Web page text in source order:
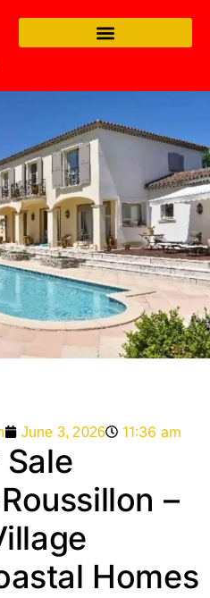
June 3, 2026 11:36 am
–
Homes